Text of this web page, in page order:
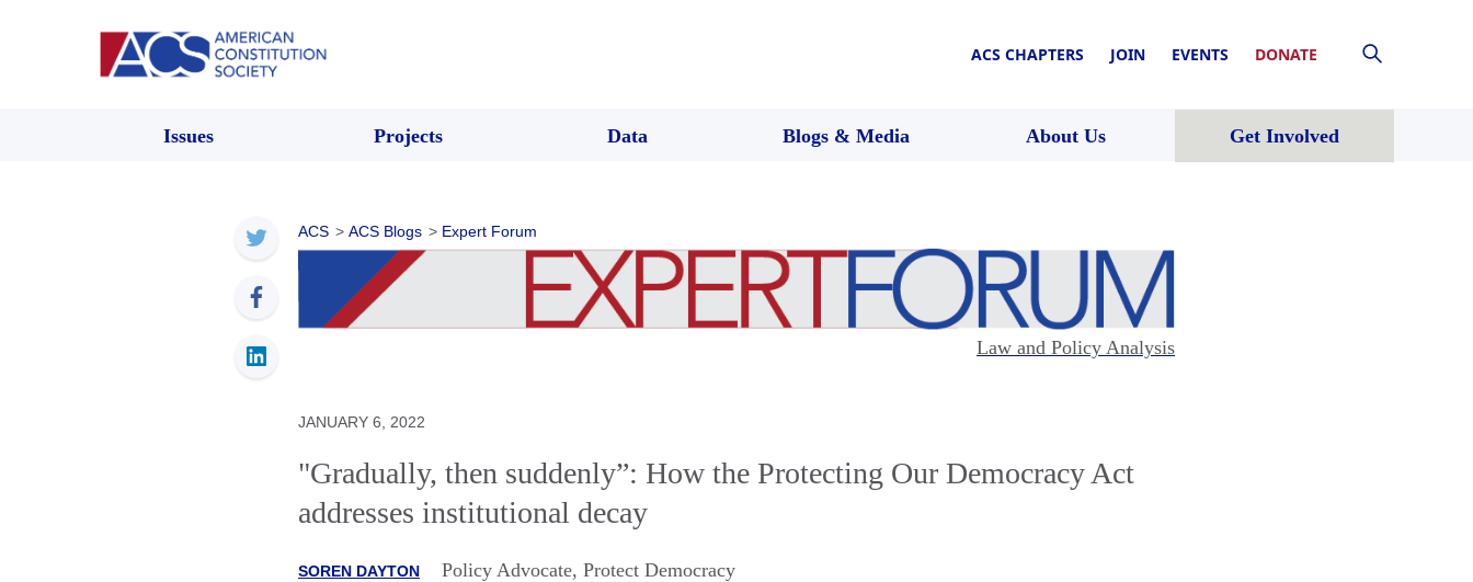
ACS CHAPTERS JOIN EVENTS DONATE
Issues Projects Data Blogs & Media About Us Get Involved
ACS > ACS Blogs > Expert Forum
Law and Policy Analysis
JANUARY 6, 2022
"Gradually, then suddenly”: How the Protecting Our Democracy Act
addresses institutional decay
SOREN DAYTON Policy Advocate, Protect Democracy